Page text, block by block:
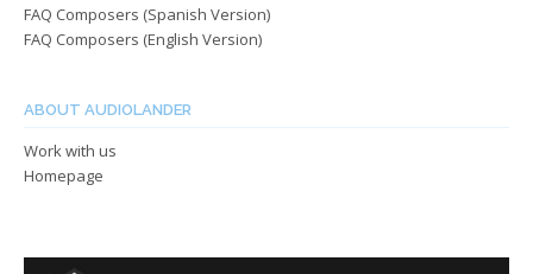
FAQ Composers (Spanish Version)
FAQ Composers (English Version)
ABOUT AUDIOLANDER
Work with us
Homepage